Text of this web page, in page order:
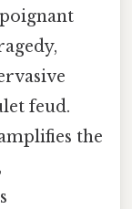
poignant
feud.
the